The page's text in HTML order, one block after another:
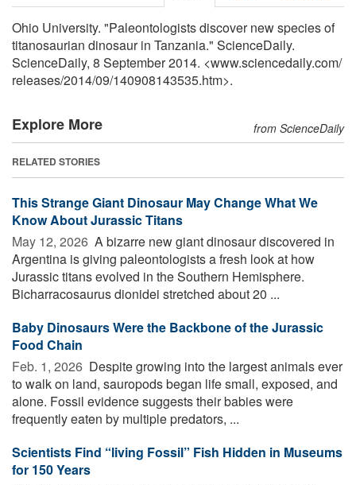
Ohio University. "Paleontologists discover new species of
titanosaurian dinosaur in Tanzania." ScienceDaily.
ScienceDaily, 8 September 2014. <www.sciencedaily.com/
releases/2014/09/140908143535.htm>.
Explore More from ScienceDaily
RELATED STORIES
This Strange Giant Dinosaur May Change What We
Know About Jurassic Titans
May 12, 2026  A bizarre new giant dinosaur discovered in
Argentina is giving paleontologists a fresh look at how
Jurassic titans evolved in the Southern Hemisphere.
Bicharracosaurus dionidei stretched about 20 ...
Baby Dinosaurs Were the Backbone of the Jurassic
Food Chain
Feb. 1, 2026  Despite growing into the largest animals ever
to walk on land, sauropods began life small, exposed, and
alone. Fossil evidence suggests their babies were
frequently eaten by multiple predators, ...
Scientists Find “living Fossil” Fish Hidden in Museums
for 150 Years